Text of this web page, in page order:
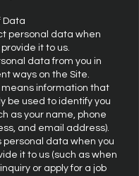
Data
personal data when
it to us.
data from you in
ways on the Site.
means information that
be used to identify you
as your name, phone
and email address).
personal data when you
it to us (such as when
or apply for a job